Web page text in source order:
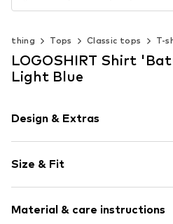
Tops Classic tops T-
LOGOSHIRT Shirt
Light Blue
Design & Extras
Cotton
Crew neck
Open
Size & Fit
Length: Normal length
Material & care instructions